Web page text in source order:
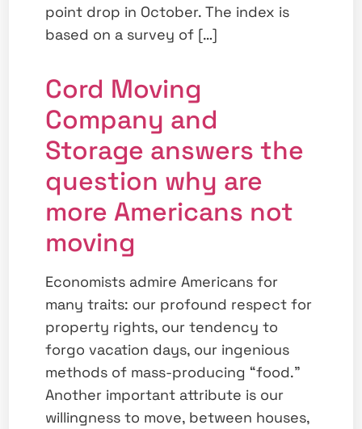
point drop in October. The index is
based on a survey of […]
Cord Moving
Company and
Storage answers the
question why are
more Americans not
moving
Economists admire Americans for
many traits: our profound respect for
property rights, our tendency to
forgo vacation days, our ingenious
methods of mass-producing “food.”
Another important attribute is our
willingness to move, between houses,